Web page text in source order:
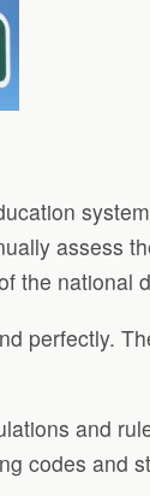
assess
the national
perfectly.
and
codes and